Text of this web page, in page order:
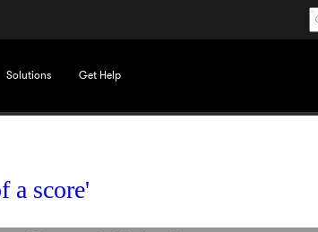
Solutions Get Help
a score'